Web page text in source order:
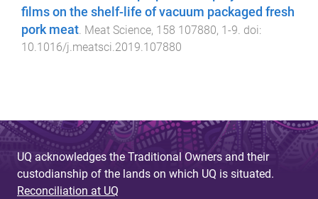
films on the shelf-life of vacuum packaged fresh
pork meat Meat Science, 158 107880, 1-9 . doi:
10.1016/j.meatsci.2019.107880
UQ acknowledges the Traditional Owners and their
custodianship of the lands on which UQ is situated.
Reconciliation at UQ